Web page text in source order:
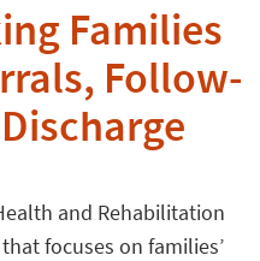
Families
Follow-
and Rehabilitation
focuses on families’